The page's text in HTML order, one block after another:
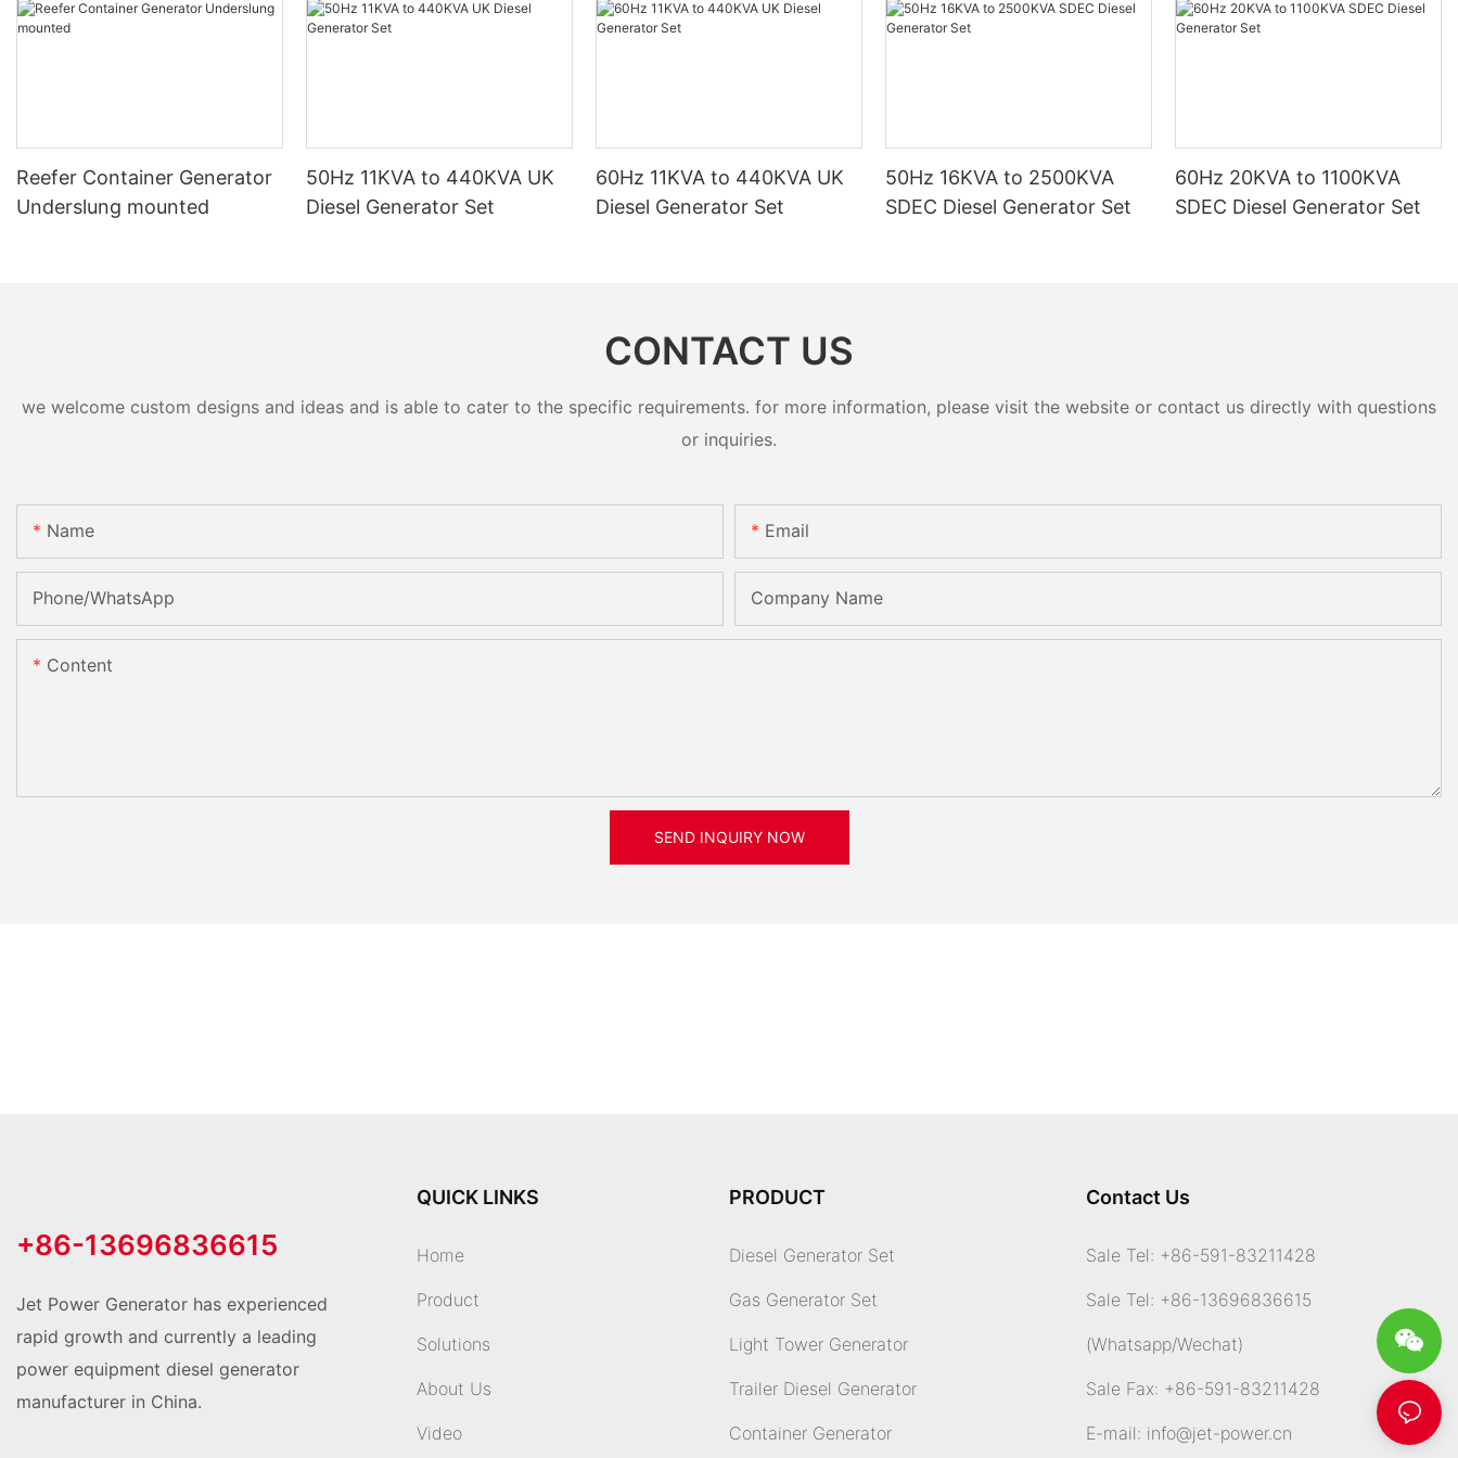
Reefer Container Generator
Underslung mounted
50Hz 11KVA to 440KVA UK
Diesel Generator Set
60Hz 11KVA to 440KVA UK
Diesel Generator Set
50Hz 16KVA to 2500KVA
SDEC Diesel Generator Set
60Hz 20KVA to 1100KVA
SDEC Diesel Generator Set
CONTACT US
we welcome custom designs and ideas and is able to cater to the specific requirements. for more information, please visit the website or contact us directly with questions
or inquiries.
Name Email
Phone/whatsApp Company Name
Content
SEND INQUIRY NOW
+86-13696836615
Jet Power Generator has experienced
rapid growth and currently a leading
power equipment diesel generator
manufacturer in China.
QUICK LINKS
Home
Product
Solutions
About Us
Video
PRODUCT
Diesel Generator Set
Gas Generator Set
Light Tower Generator
Trailer Diesel Generator
Container Generator
Contact Us
Sale Tel: +86-591-83211428
Sale Tel: +86-13696836615
(Whatsapp/Wechat)
Sale Fax: +86-591-83211428
E-mail: info@jet-power.cn